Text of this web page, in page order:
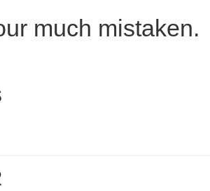
much mistaken.